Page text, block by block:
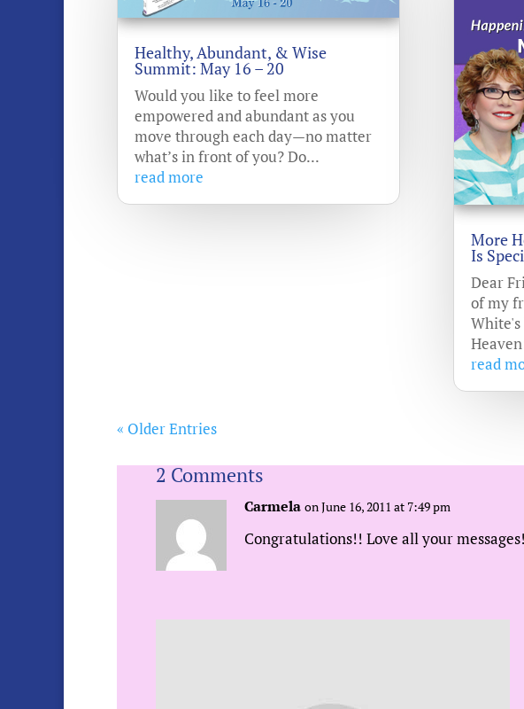
Healthy, Abundant, & Wise
Summit: May 16 – 20
Would you like to feel more
empowered and abundant as you
move through each day—no matter
what’s in front of you? Do...
read more
More
Is
Dear
of my
read
« Older Entries
2 Comments
Carmela on June 16, 2011 at 7:49 pm
Congratulations!! Love all your